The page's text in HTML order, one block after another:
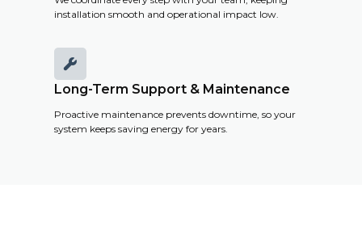
installation smooth and operational impact low.

Long-Term Support & Maintenance
Proactive maintenance prevents downtime, so your
system keeps saving energy for years.